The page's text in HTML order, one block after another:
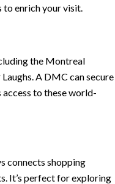
enrich your visit.
the Montreal
A DMC can secure
to these world-
connects shopping
It’s perfect for exploring